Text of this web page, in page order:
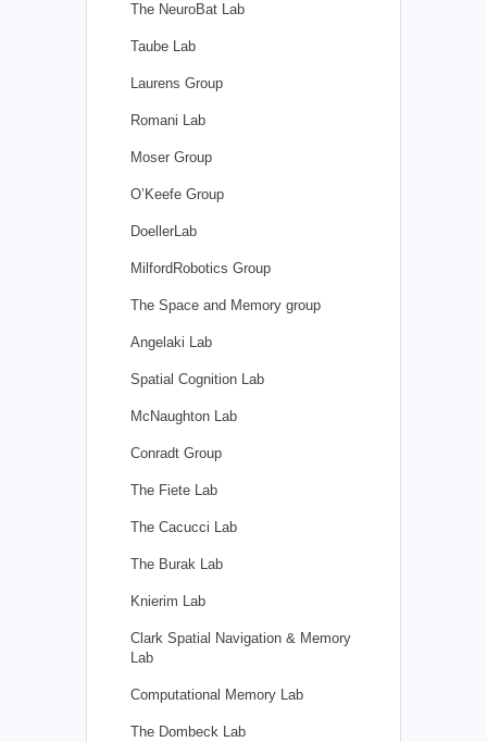
The NeuroBat Lab
Taube Lab
Laurens Group
Romani Lab
Moser Group
O’Keefe Group
DoellerLab
MilfordRobotics Group
The Space and Memory group
Angelaki Lab
Spatial Cognition Lab
McNaughton Lab
Conradt Group
The Fiete Lab
The Cacucci Lab
The Burak Lab
Knierim Lab
Clark Spatial Navigation & Memory
Lab
Computational Memory Lab
The Dombeck Lab